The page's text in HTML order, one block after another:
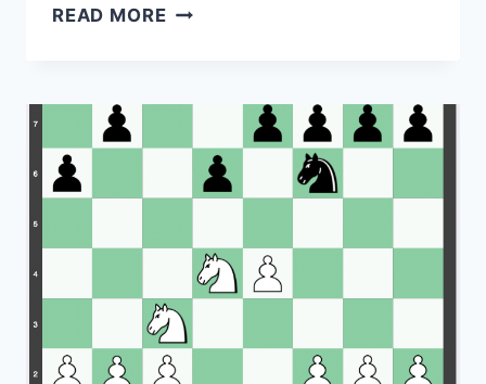
READ MORESICILIAN
(VARIATIONS,
ORDERS,
PURPOSE)